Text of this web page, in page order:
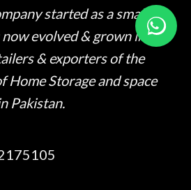
started as a small
evolved & grown into
& exporters of the
Home Storage and space
Pakistan.